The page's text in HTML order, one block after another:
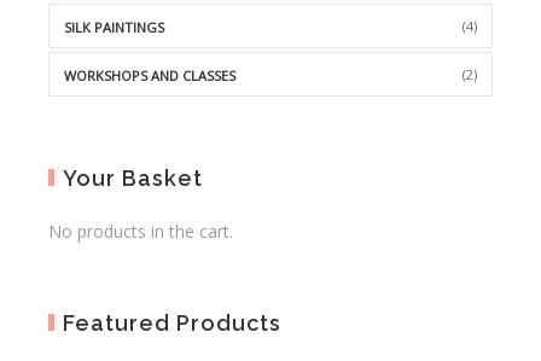
SILK PAINTINGS (4)
WORKSHOPS AND CLASSES (2)
Your Basket
No products in the cart.
Featured Products